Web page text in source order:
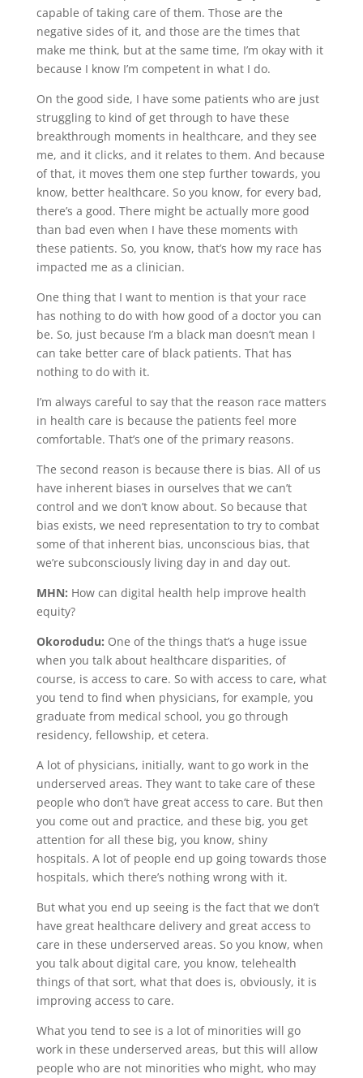
capable of taking care of them. Those are the
negative sides of it, and those are the times that
make me think, but at the same time, I’m okay with it
because I know I’m competent in what I do.
On the good side, I have some patients who are just
struggling to kind of get through to have these
breakthrough moments in healthcare, and they see
me, and it clicks, and it relates to them. And because
of that, it moves them one step further towards, you
know, better healthcare. So you know, for every bad,
there’s a good. There might be actually more good
than bad even when I have these moments with
these patients. So, you know, that’s how my race has
impacted me as a clinician.
One thing that I want to mention is that your race
has nothing to do with how good of a doctor you can
be. So, just because I’m a black man doesn’t mean I
can take better care of black patients. That has
nothing to do with it.
I’m always careful to say that the reason race matters
in health care is because the patients feel more
comfortable. That’s one of the primary reasons.
The second reason is because there is bias. All of us
have inherent biases in ourselves that we can’t
control and we don’t know about. So because that
bias exists, we need representation to try to combat
some of that inherent bias, unconscious bias, that
we’re subconsciously living day in and day out.
MHN: How can digital health help improve health
equity?
Okorodudu: One of the things that’s a huge issue
when you talk about healthcare disparities, of
course, is access to care. So with access to care, what
you tend to find when physicians, for example, you
graduate from medical school, you go through
residency, fellowship, et cetera.
A lot of physicians, initially, want to go work in the
underserved areas. They want to take care of these
people who don’t have great access to care. But then
you come out and practice, and these big, you get
attention for all these big, you know, shiny
hospitals. A lot of people end up going towards those
hospitals, which there’s nothing wrong with it.
But what you end up seeing is the fact that we don’t
have great healthcare delivery and great access to
care in these underserved areas. So you know, when
you talk about digital care, you know, telehealth
things of that sort, what that does is, obviously, it is
improving access to care.
What you tend to see is a lot of minorities will go
work in these underserved areas, but this will allow
people who are not minorities who might, who may